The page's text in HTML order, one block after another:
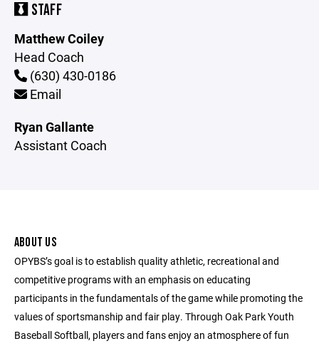
STAFF
Matthew Coiley
Head Coach
(630) 430-0186
Email
Ryan Gallante
Assistant Coach
ABOUT US
OPYBS’s goal is to establish quality athletic, recreational and
competitive programs with an emphasis on educating
participants in the fundamentals of the game while promoting the
values of sportsmanship and fair play. Through Oak Park Youth
Baseball Softball, players and fans enjoy an atmosphere of fun